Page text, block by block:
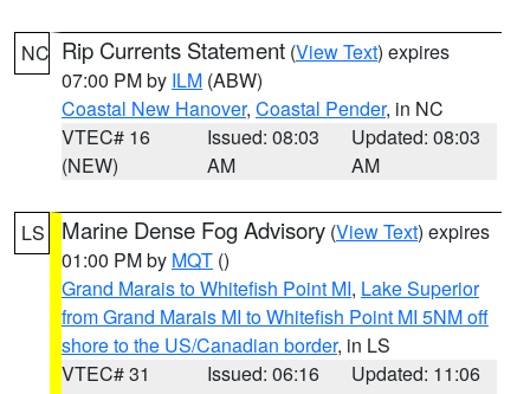
NC Rip Currents Statement (View Text) expires
07:00 PM by ILM (ABW)
Coastal New Hanover, Coastal Pender, in NC
VTEC# 16
(NEW)
Issued: 08:03
AM
Updated: 08:03
AM
LS Marine Dense Fog Advisory (View Text) expires
01:00 PM by MQT ()
Grand Marais to Whitefish Point MI, Lake Superior
from Grand Marais MI to Whitefish Point MI 5NM off
shore to the US/Canadian border, in LS
VTEC# 31
Issued: 06:16
Updated: 11:06